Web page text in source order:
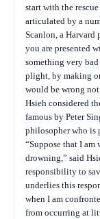
start with the
articulated by a
Scanlon, a Harvard
you are presented
something very
plight, by making
would be wrong
Hsieh considered
famous by Peter
philosopher who is
“Suppose that I
drowning,” said
responsibility to
underlies this
when I am
from occurring at